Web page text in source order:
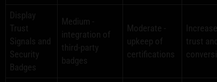
Display
Trust
Signals and
Security
Badges
Medium -
integration of
third-party
badges
Moderate -
upkeep of
certifications
trust